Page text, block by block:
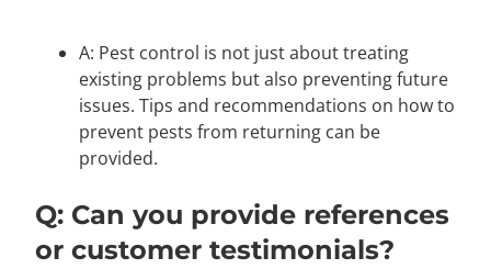
A: Pest control is not just about treating
existing problems but also preventing future
issues. Tips and recommendations on how to
prevent pests from returning can be
provided.
Q: Can you provide references
or customer testimonials?